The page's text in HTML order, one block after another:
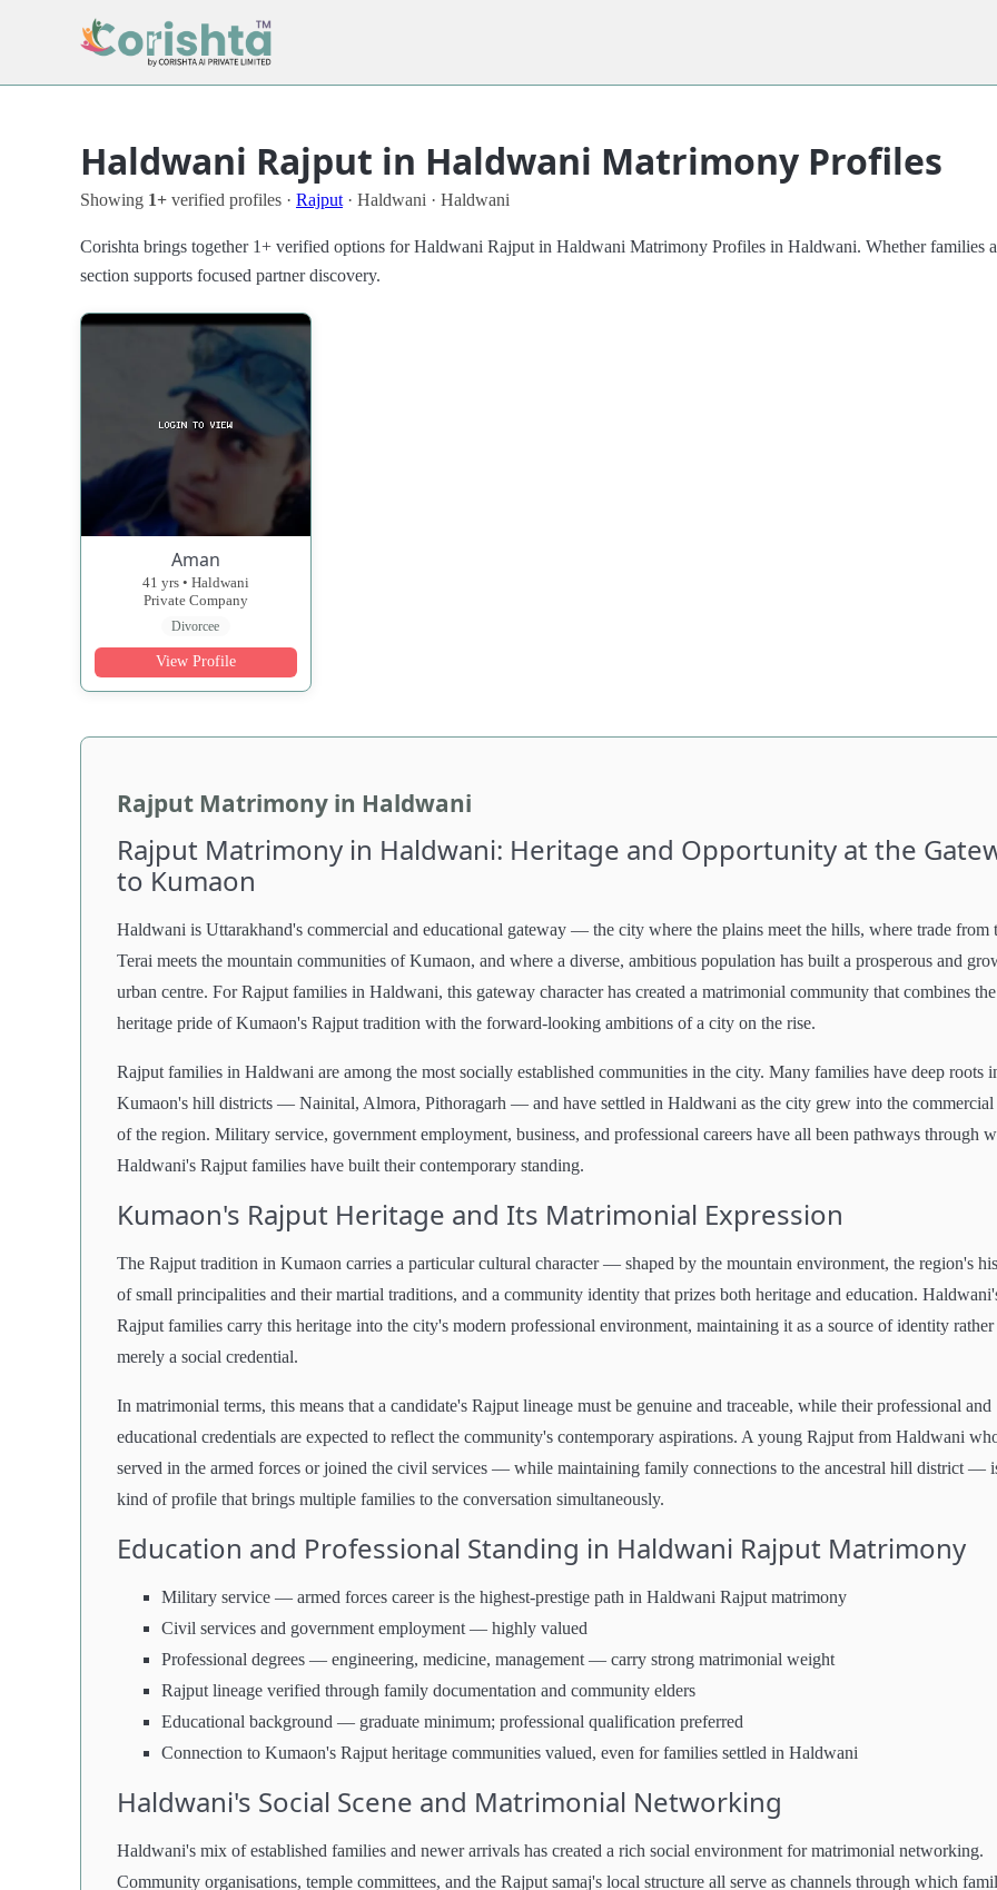
Haldwani Rajput in Haldwani Matrimony Profiles
Showing 1+ verified profiles · Rajput · Haldwani · Haldwani
Corishta brings together 1+ verified options for Haldwani Rajput in Haldwani Matrimony Profiles in Haldwani. Whether families
section supports focused partner discovery.
Aman
41 yrs • Haldwani
Private Company
Divorcee
View Profile
Rajput Matrimony in Haldwani
Rajput Matrimony in Haldwani: Heritage and Opportunity at the
to Kumaon
Haldwani is Uttarakhand's commercial and educational gateway — the city where the plains meet the hills, where trade from
Terai meets the mountain communities of Kumaon, and where a diverse, ambitious population has built a prosperous and
urban centre. For Rajput families in Haldwani, this gateway character has created a matrimonial community that combines the
heritage pride of Kumaon's Rajput tradition with the forward-looking ambitions of a city on the rise.
Rajput families in Haldwani are among the most socially established communities in the city. Many families have deep roots
Kumaon's hill districts — Nainital, Almora, Pithoragarh — and have settled in Haldwani as the city grew into the commercial
of the region. Military service, government employment, business, and professional careers have all been pathways through
Haldwani's Rajput families have built their contemporary standing.
Kumaon's Rajput Heritage and Its Matrimonial Expression
The Rajput tradition in Kumaon carries a particular cultural character — shaped by the mountain environment, the region's
of small principalities and their martial traditions, and a community identity that prizes both heritage and education.
Rajput families carry this heritage into the city's modern professional environment, maintaining it as a source of identity rather
merely a social credential.
In matrimonial terms, this means that a candidate's Rajput lineage must be genuine and traceable, while their professional and
educational credentials are expected to reflect the community's contemporary aspirations. A young Rajput from Haldwani
served in the armed forces or joined the civil services — while maintaining family connections to the ancestral hill district —
kind of profile that brings multiple families to the conversation simultaneously.
Education and Professional Standing in Haldwani Rajput Matrimony
Military service — armed forces career is the highest-prestige path in Haldwani Rajput matrimony
Civil services and government employment — highly valued
Professional degrees — engineering, medicine, management — carry strong matrimonial weight
Rajput lineage verified through family documentation and community elders
Educational background — graduate minimum; professional qualification preferred
Connection to Kumaon's Rajput heritage communities valued, even for families settled in Haldwani
Haldwani's Social Scene and Matrimonial Networking
Haldwani's mix of established families and newer arrivals has created a rich social environment for matrimonial networking.
Community organisations, temple committees, and the Rajput samaj's local structure all serve as channels through which